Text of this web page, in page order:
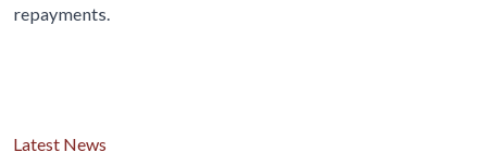
repayments.
Latest News